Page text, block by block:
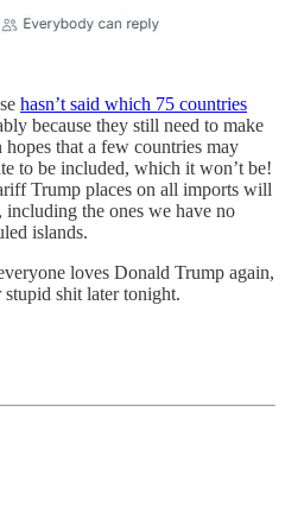
hasn’t said which 75 countries
because they still need to make
that a few countries may
to be included, which it won’t be!
Trump places on all imports will
the ones we have no
islands.
loves Donald Trump again,
stupid shit later tonight.